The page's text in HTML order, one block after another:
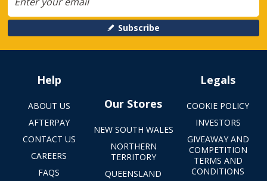
Subscribe
Help
ABOUT US
AFTERPAY
CONTACT US
CAREERS
FAQS
Our Stores
NEW SOUTH WALES
NORTHERN
TERRITORY
QUEENSLAND
Legals
COOKIE POLICY
INVESTORS
GIVEAWAY AND
COMPETITION
TERMS AND
CONDITIONS